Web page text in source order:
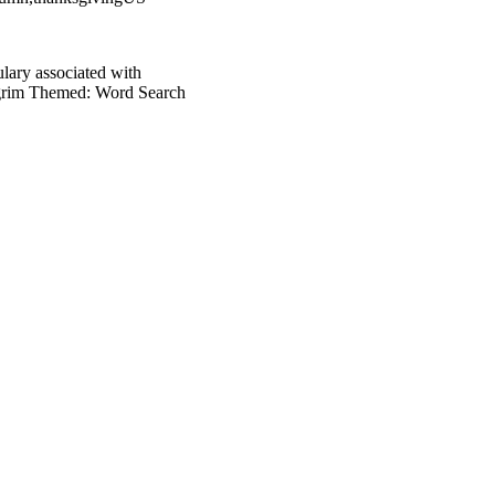
associated with
Themed: Word Search